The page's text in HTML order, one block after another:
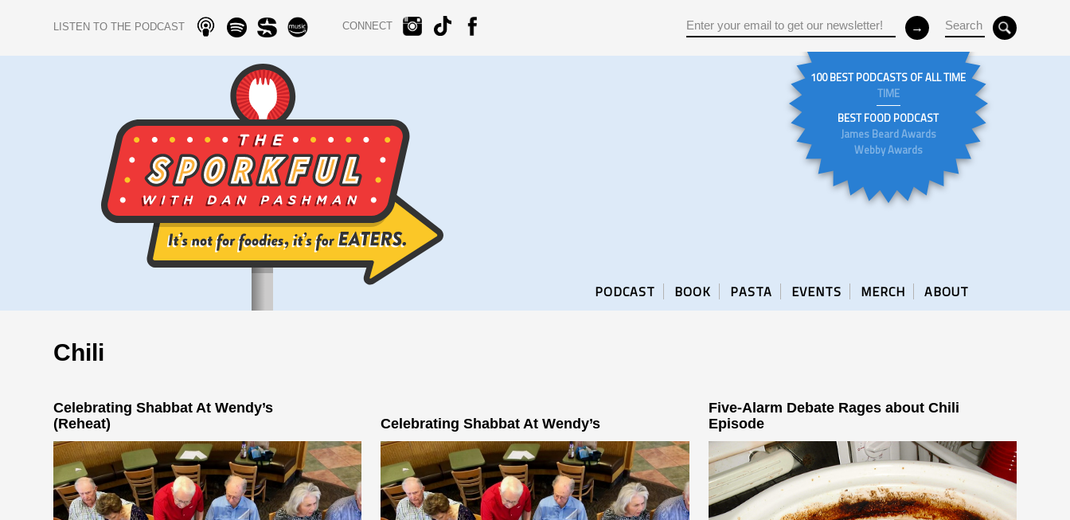
LISTEN TO THE PODCAST CONNECT
100 BEST PODCASTS OF ALL TIME
TIME
BEST FOOD PODCAST
James Beard Awards
Webby Awards
PODCAST BOOK PASTA EVENTS MERCH ABOUT
Chili
Celebrating Shabbat At Wendy’s
(Reheat)
Celebrating Shabbat At Wendy’s
Five-Alarm Debate Rages about Chili
Episode